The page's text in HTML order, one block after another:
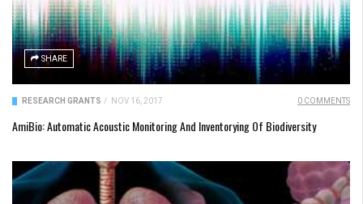
SHARE
RESEARCH GRANTS / NOV 16, 2017 0 COMMENTS
AmiBio: Automatic Acoustic Monitoring And Inventorying Of Biodiversity